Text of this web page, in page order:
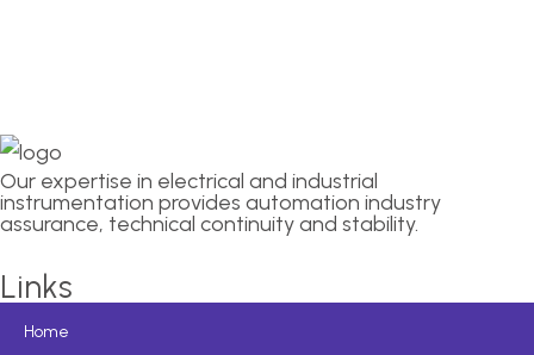
Our expertise in electrical and industrial
instrumentation provides automation industry
assurance, technical continuity and stability.
Links
Home